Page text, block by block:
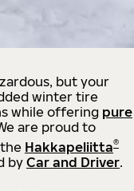
but your
winter tire
while offering pure
are proud to
Hakkapeliitta®
by Car and Driver.